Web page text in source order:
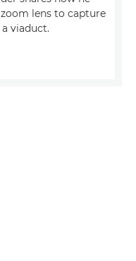
lens to capture
viaduct.